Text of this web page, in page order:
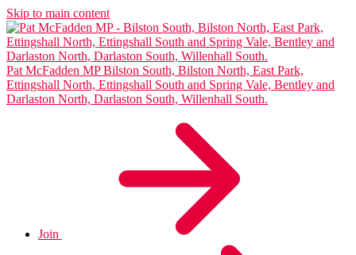
Skip to main content
Pat McFadden MP Bilston South, Bilston North, East Park,
Ettingshall North, Ettingshall South and Spring Vale, Bentley and
Darlaston North, Darlaston South, Willenhall South.
Join